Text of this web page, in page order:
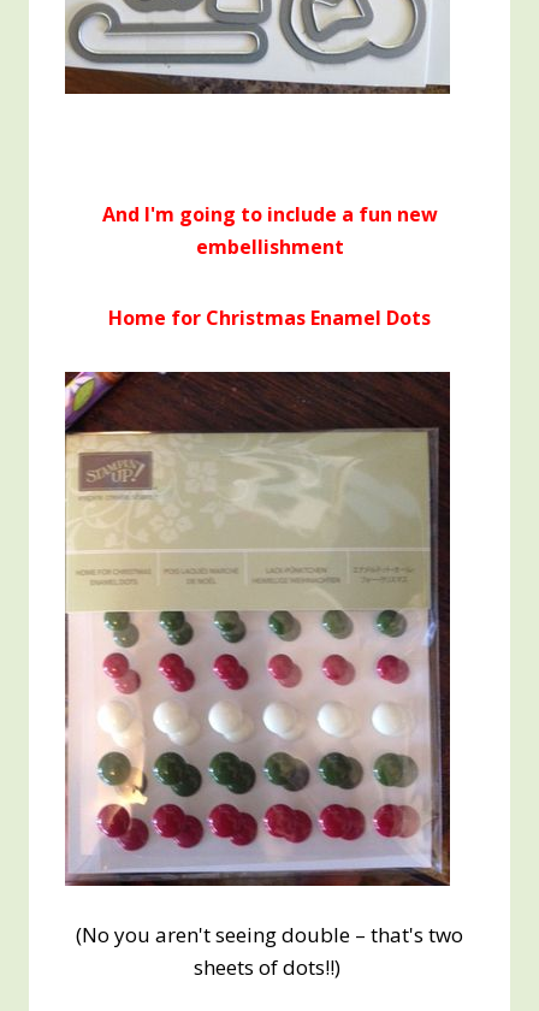
And I'm going to include a fun new
embellishment
Home for Christmas Enamel Dots
(No you aren't seeing double – that's two
sheets of dots!!)